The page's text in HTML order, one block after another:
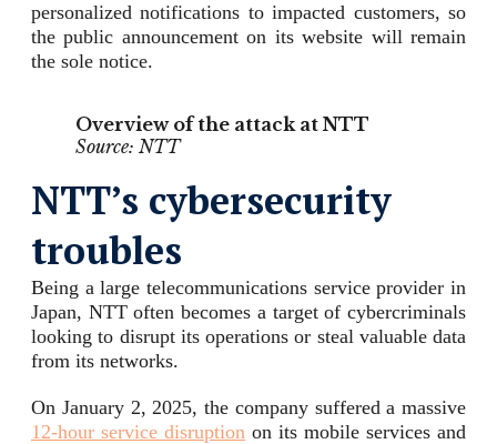
personalized notifications to impacted customers, so
the public announcement on its website will remain
the sole notice.
Overview of the attack at NTT
Source: NTT
NTT’s cybersecurity
troubles
Being a large telecommunications service provider in
Japan, NTT often becomes a target of cybercriminals
looking to disrupt its operations or steal valuable data
from its networks.
On January 2, 2025, the company suffered a massive
12-hour service disruption on its mobile services and